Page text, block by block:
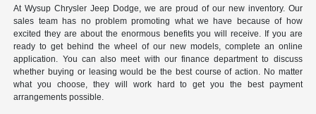
At Wysup Chrysler Jeep Dodge, we are proud of our new inventory. Our
sales team has no problem promoting what we have because of how
excited they are about the enormous benefits you will receive. If you are
ready to get behind the wheel of our new models, complete an online
application. You can also meet with our finance department to discuss
whether buying or leasing would be the best course of action. No matter
what you choose, they will work hard to get you the best payment
arrangements possible.